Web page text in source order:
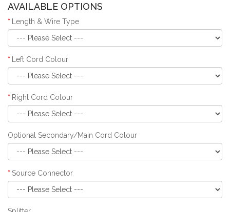
AVAILABLE OPTIONS
Length & Wire Type
Left Cord Colour
Right Cord Colour
Optional Secondary/Main Cord Colour
Source Connector